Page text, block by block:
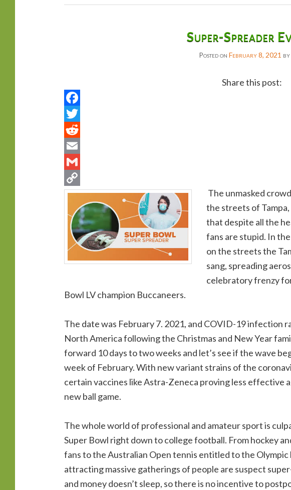
Super-Spreader
Posted on February 8, 2021 by
Share this post:
Copy
Link
The unmasked
the streets of
that despite all the
fans are stupid. In
on the streets the
sang, spreading
celebratory frenzy
Bowl LV champion Buccaneers.
The date was February 7. 2021, and COVID-19 infection
North America following the Christmas and New Year
forward 10 days to two weeks and let’s see if the wave
week of February. With new variant strains of the
certain vaccines like Astra-Zeneca proving less effective
new ball game.
The whole world of professional and amateur sport is
Super Bowl right down to college football. From hockey
fans to the Australian Open tennis entitled to the Olympic
attracting massive gatherings of people are suspect
and money doesn’t sleep, so there is no incentive to